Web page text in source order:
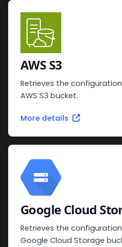
AWS S3
Retrieves the
AWS S3 bucket.
More details
Google Cloud
Retrieves the
Google Cloud Storage